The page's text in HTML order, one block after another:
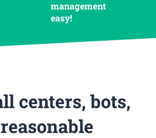
management
easy!
centers, bots,